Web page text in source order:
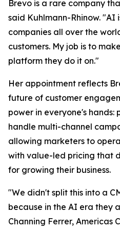
Brevo is a rare company
said Kuhlmann-Rhinow. "AI
companies all over the
customers. My job is to
platform they do it on."
Her appointment reflects
future of customer
power in everyone's hands:
handle multi-channel
allowing marketers to
with value-led pricing that
for growing their business.
"We didn't split this into a
because in the AI era they
Channing Ferrer, Americas